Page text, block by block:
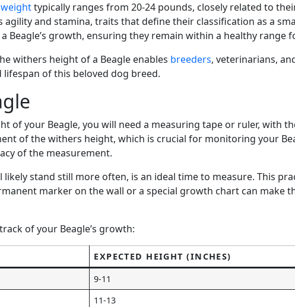
weighttypically ranges from 20-24 pounds, closely related to
and stamina, traits that define their classification as a
Beagle’s growth, ensuring they remain within a healthy range
withers height of a Beagle enables breeders, veterinarians,
of this beloved dog breed.
of your Beagle, you will need a measuring tape or ruler,
of the withers height, which is crucial for monitoring your
of the measurement.
likely stand still more often, is an ideal time to measure. This
marker on the wall or a special growth chart can make
of your Beagle’s growth:
EXPECTED HEIGHT (INCHES)
9-11
11-13